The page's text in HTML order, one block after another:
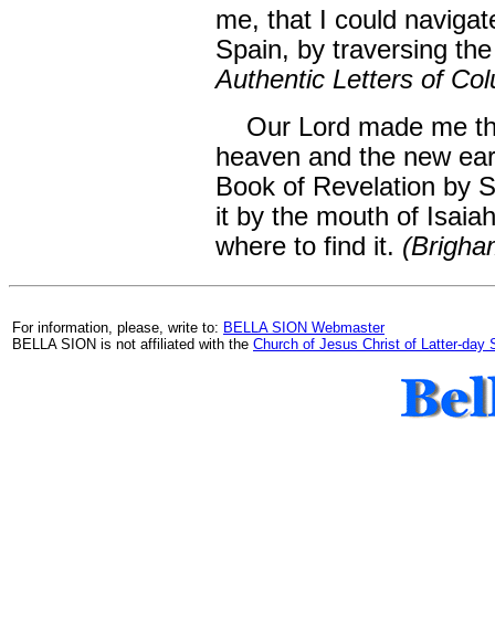
me, that I could
Spain, by traversing
Authentic Letters of
Our Lord made me
heaven and the new
Book of Revelation by
it by the mouth of
where to find it.
For information, please, write to: BELLA SION Webmaster
BELLA SION is not affiliated with the Church of Jesus Christ of Latter-day